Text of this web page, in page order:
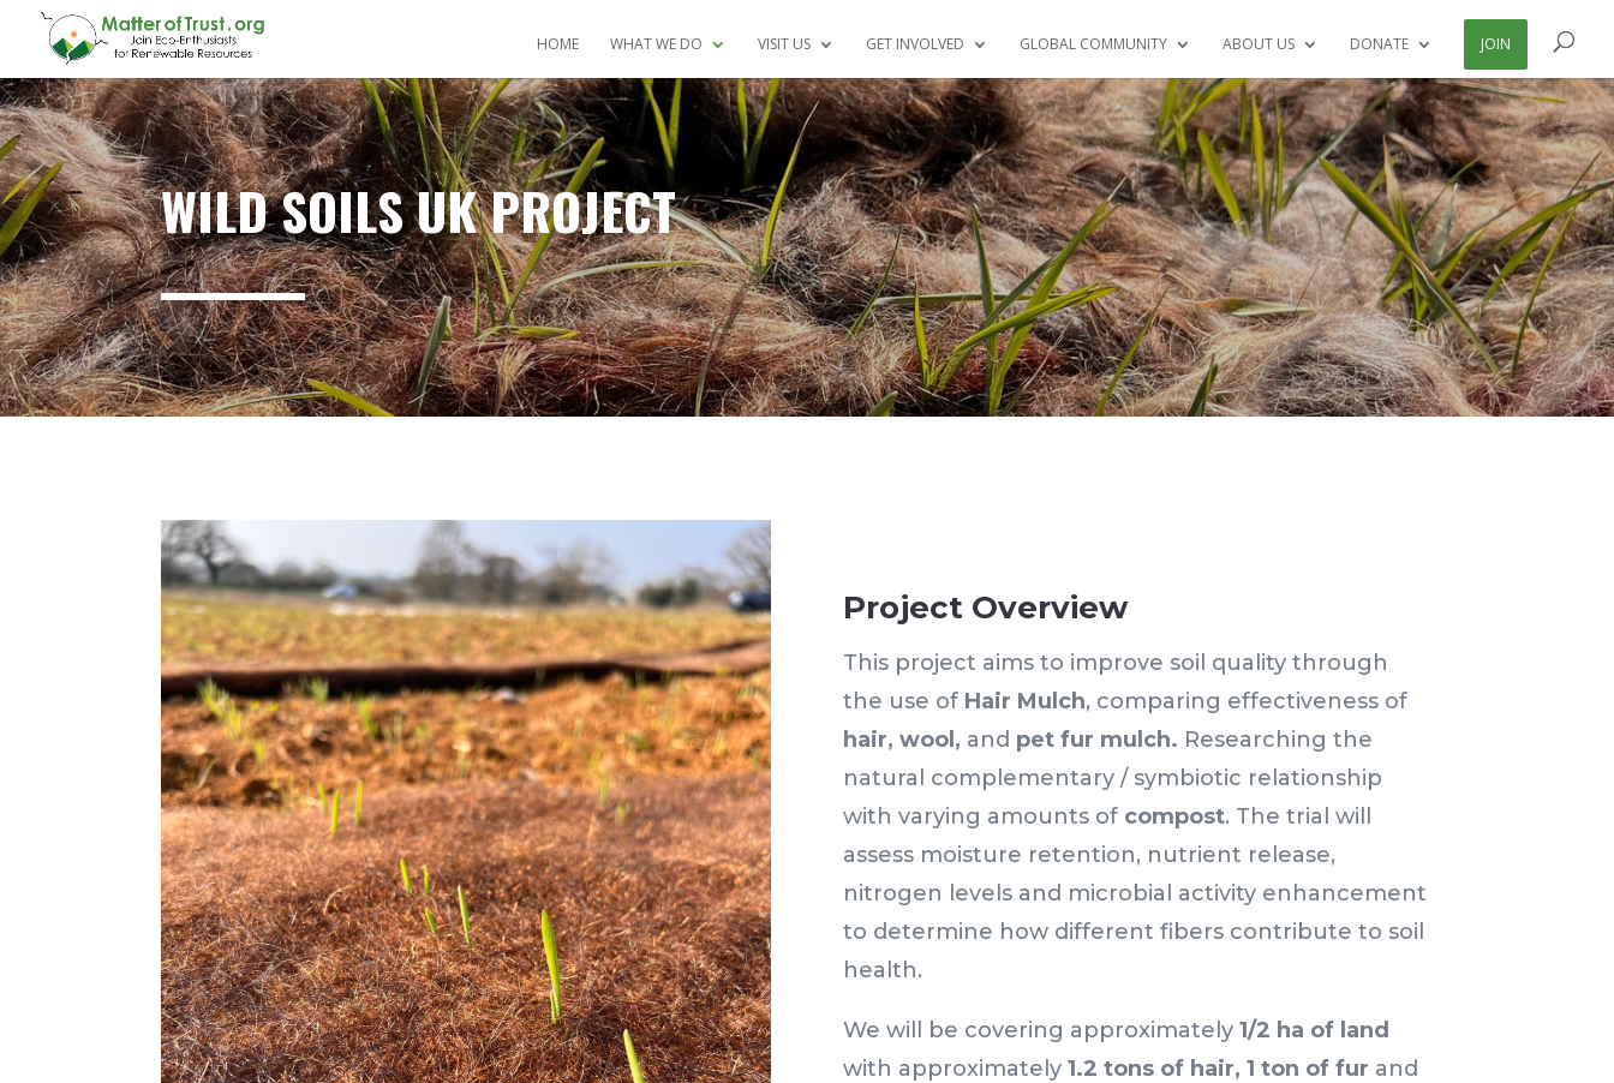
HOME WHAT WE DO VISIT US GET INVOLVED GLOBAL COMMUNITY ABOUT US DONATE JOIN
WILD SOILS UK PROJECT
Project Overview
This project aims to improve soil quality through
the use of Hair Mulch, comparing effectiveness of
hair, wool, and pet fur mulch. Researching the
natural complementary / symbiotic relationship
with varying amounts of compost. The trial will
assess moisture retention, nutrient release,
nitrogen levels and microbial activity enhancement
to determine how different fibers contribute to soil
health.
We will be covering approximately 1/2 ha of land
with approximately 1.2 tons of hair, 1 ton of fur and